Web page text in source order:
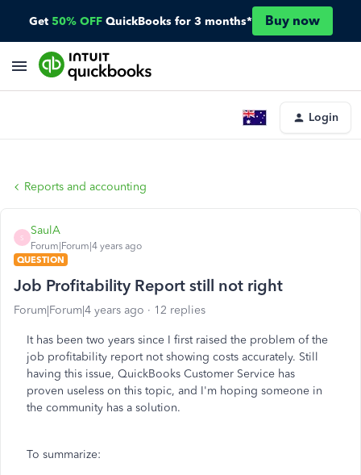
Get 50% OFF QuickBooks for 3 months* Buy now
Login
Reports and accounting
S
SaulA
Forum|Forum|4 years ago
QUESTION
Job Profitability Report still not right
Forum|Forum|4 years ago 12 replies
It has been two years since I first raised the problem of the
job profitability report not showing costs accurately. Still
having this issue, QuickBooks Customer Service has
proven useless on this topic, and I'm hoping someone in
the community has a solution.
To summarize: